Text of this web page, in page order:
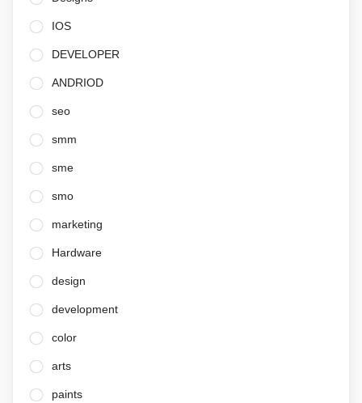
IOS
DEVELOPER
ANDRIOD
seo
smm
sme
smo
marketing
Hardware
design
development
color
arts
paints